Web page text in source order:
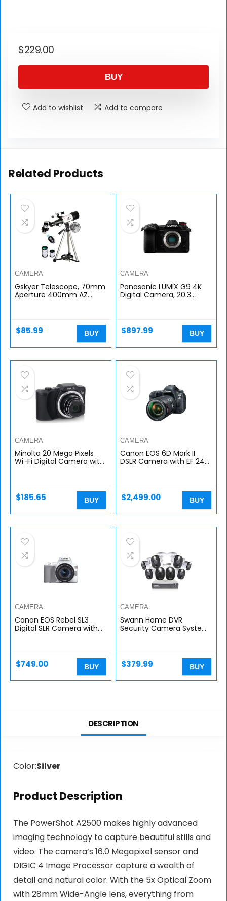
$229.00
BUY
Add to wishlist Add to compare
Related Products
CAMERA
Gskyer Telescope, 70mm
Aperture 400mm AZ
Telescope…
$85.99 BUY
CAMERA
Panasonic LUMIX G9 4K
Digital Camera, 20.3
Resolution Mode, 5-Axis…
$897.99 BUY
CAMERA
Minolta 20 Mega Pixels
Wi-Fi Digital Camera with
$185.65 BUY
CAMERA
Canon EOS 6D Mark II
DSLR Camera with EF 24-
$2,499.00 BUY
CAMERA
Canon EOS Rebel SL3
Digital SLR Camera with
Vari…
$749.00 BUY
CAMERA
Swann Home DVR
Security Camera System
Wired…
$379.99 BUY
DESCRIPTION
Color:Silver
Product Description
The PowerShot A2500 makes highly advanced
imaging technology to capture beautiful stills and
video. The camera’s 16.0 Megapixel sensor and
DIGIC 4 Image Processor capture a wealth of
detail and natural color. With the 5x Optical Zoom
with 28mm Wide-Angle lens, everything from